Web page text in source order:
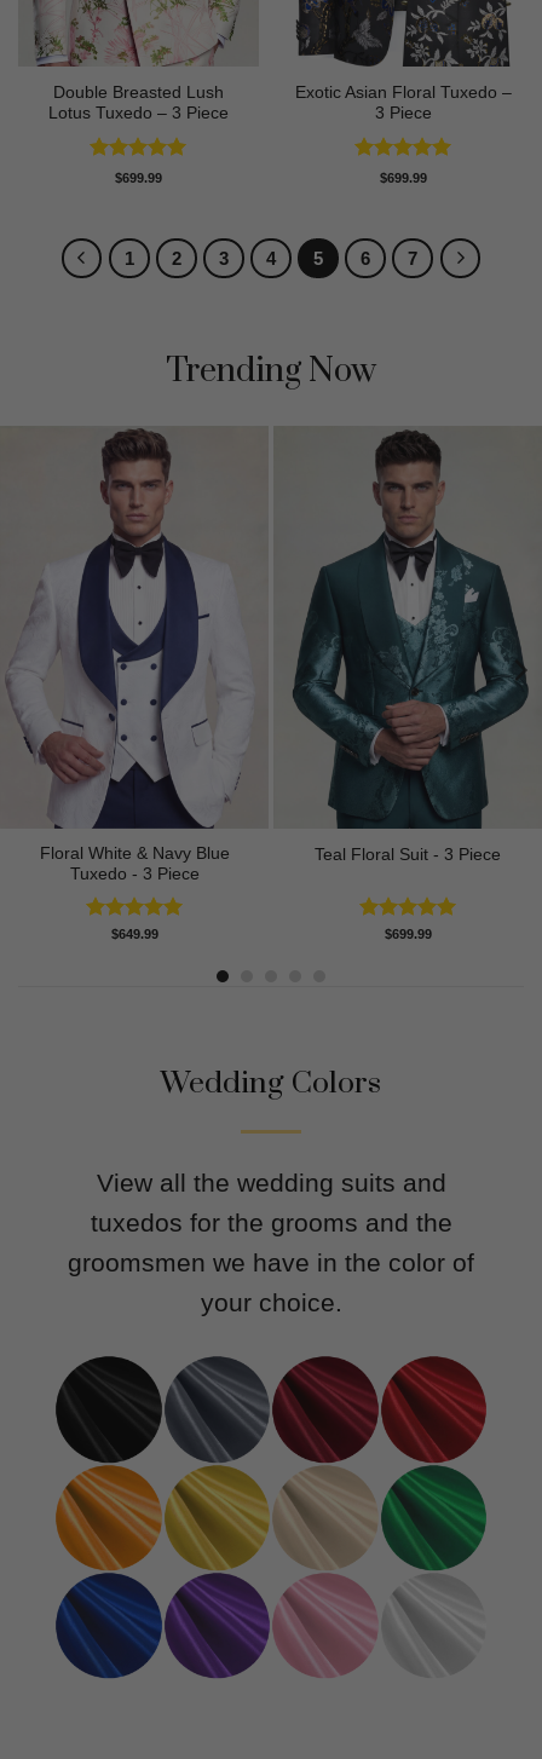
Double Breasted Lush
Lotus Tuxedo – 3 Piece
Rated5
$699.99
Exotic Asian Floral Tuxedo –
3 Piece
Rated5
$699.99
1 2 3 4 5 6 7
Trending Now
Floral White & Navy Blue
Tuxedo - 3 Piece
Rated5.00
$649.99
Teal Floral Suit - 3 Piece
Rated5.00
$699.99
Wedding Colors
View all the wedding suits and
tuxedos for the grooms and the
groomsmen we have in the color of
your choice.